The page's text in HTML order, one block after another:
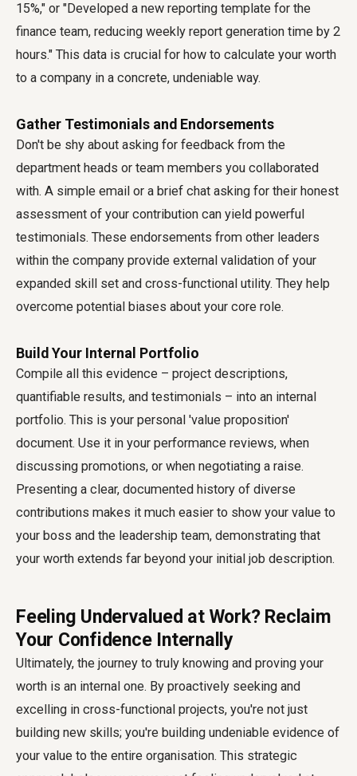
15%," or "Developed a new reporting template for the
finance team, reducing weekly report generation time by 2
hours." This data is crucial for how to calculate your worth
to a company in a concrete, undeniable way.
Gather Testimonials and Endorsements
Don't be shy about asking for feedback from the
department heads or team members you collaborated
with. A simple email or a brief chat asking for their honest
assessment of your contribution can yield powerful
testimonials. These endorsements from other leaders
within the company provide external validation of your
expanded skill set and cross-functional utility. They help
overcome potential biases about your core role.
Build Your Internal Portfolio
Compile all this evidence – project descriptions,
quantifiable results, and testimonials – into an internal
portfolio. This is your personal 'value proposition'
document. Use it in your performance reviews, when
discussing promotions, or when negotiating a raise.
Presenting a clear, documented history of diverse
contributions makes it much easier to show your value to
your boss and the leadership team, demonstrating that
your worth extends far beyond your initial job description.
Feeling Undervalued at Work? Reclaim
Your Confidence Internally
Ultimately, the journey to truly knowing and proving your
worth is an internal one. By proactively seeking and
excelling in cross-functional projects, you're not just
building new skills; you're building undeniable evidence of
your value to the entire organisation. This strategic